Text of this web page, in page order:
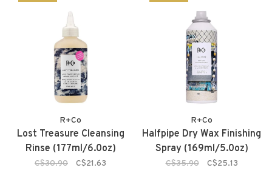
R+Co
Lost Treasure Cleansing
Rinse (177ml/6.0oz)
C$30.90 C$21.63
R+Co
Halfpipe Dry Wax Finishing
Spray (169ml/5.0oz)
C$35.90 C$25.13